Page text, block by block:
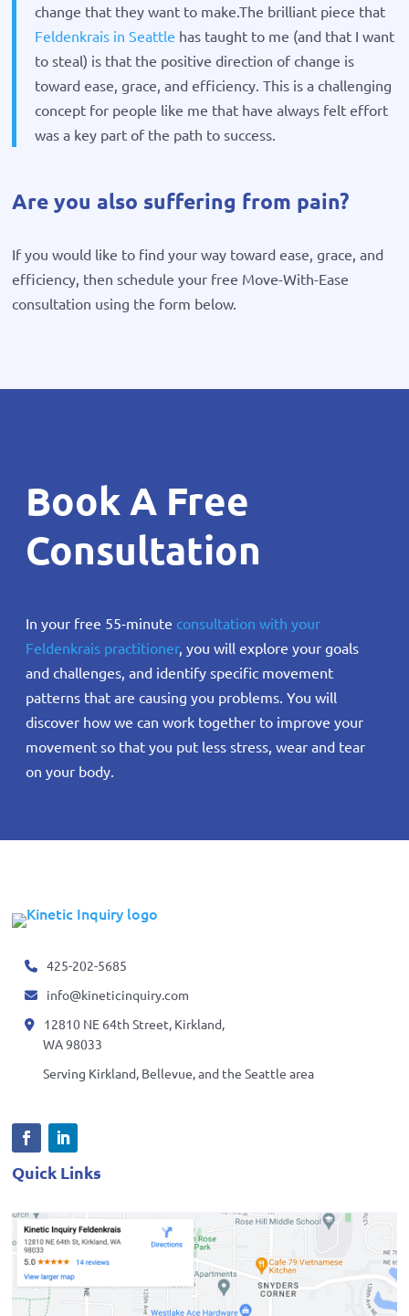
change that they want to make.The brilliant piece that
Feldenkrais in Seattle has taught to me (and that I want
to steal) is that the positive direction of change is
toward ease, grace, and efficiency. This is a challenging
concept for people like me that have always felt effort
was a key part of the path to success.
Are you also suffering from pain?
If you would like to find your way toward ease, grace, and
efficiency, then schedule your free Move-With-Ease
consultation using the form below.
Book A Free
Consultation
In your free 55-minute consultation with your
Feldenkrais practitioner, you will explore your goals
and challenges, and identify specific movement
patterns that are causing you problems. You will
discover how we can work together to improve your
movement so that you put less stress, wear and tear
on your body.
425-202-5685
info@kineticinquiry.com
12810 NE 64th Street, Kirkland,
WA 98033
Serving Kirkland, Bellevue, and the Seattle area
Quick Links